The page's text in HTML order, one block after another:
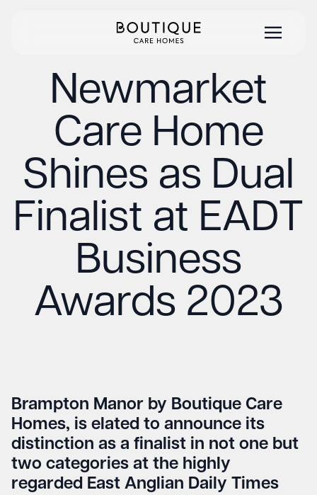
Newmarket
Care Home
Shines as Dual
Finalist at EADT
Business
Awards 2023
Brampton Manor by Boutique Care
Homes, is elated to announce its
distinction as a finalist in not one but
two categories at the highly
regarded East Anglian Daily Times